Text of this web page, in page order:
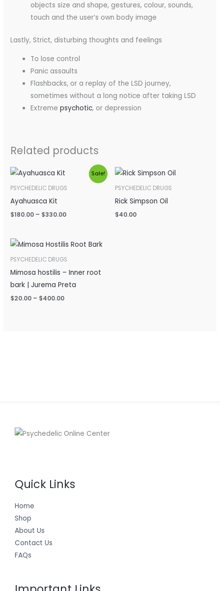
objects size and shape, gestures, colour, sounds,
touch and the user’s own body image
Lastly, Strict, disturbing thoughts and feelings
To lose control
Panic assaults
Flashbacks, or a replay of the LSD journey,
sometimes without a long notice after taking LSD
Extremepsychotic, or depression
Related products
Sale!
PSYCHEDELIC DRUGS
Ayahuasca Kit
$180.00 – $330.00
$180.00
PSYCHEDELIC DRUGS
Rick Simpson Oil
$40.00
PSYCHEDELIC DRUGS
Mimosa hostilis – Inner root
bark | Jurema Preta
$20.00 – $400.00
Price
range:
$20.00
$400.00
Quick Links
Home
Shop
About Us
Contact Us
FAQs